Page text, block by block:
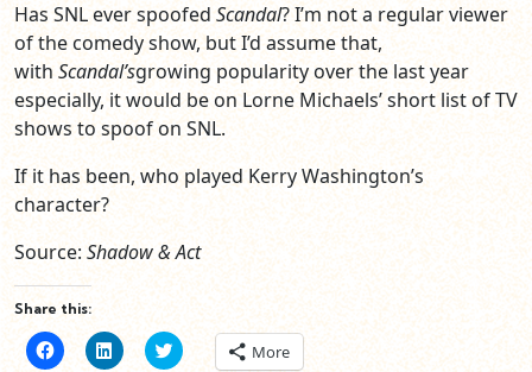
Has SNL ever spoofed Scandal? I’m not a regular viewer
of the comedy show, but I’d assume that,
with Scandal’sgrowing popularity over the last year
especially, it would be on Lorne Michaels’ short list of TV
shows to spoof on SNL.
If it has been, who played Kerry Washington’s
character?
Source: Shadow & Act
Share this:
Click
to
Click
to
Click
to More